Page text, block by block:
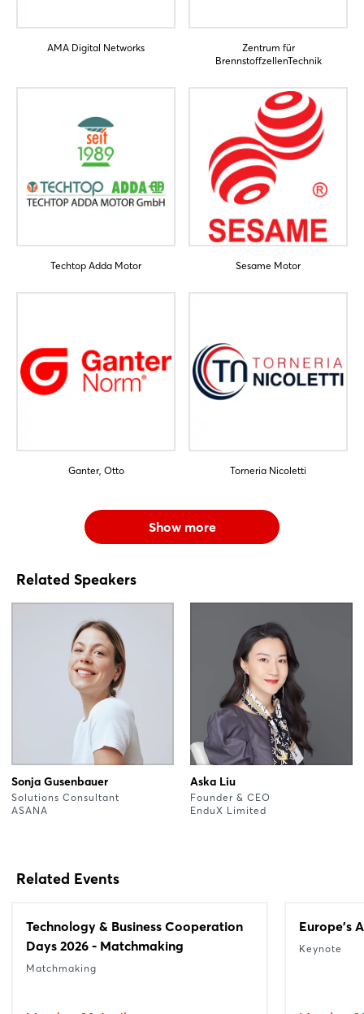
AMA Digital Networks
Zentrum für
BrennstoffzellenTechnik
Techtop Adda Motor Sesame Motor
Ganter, Otto Torneria Nicoletti
Show more
Related Speakers
Sonja Gusenbauer
Solutions Consultant
ASANA
Aska Liu
Founder & CEO
EnduX Limited
Related Events
Technology & Business Cooperation
Days 2026 - Matchmaking
Matchmaking
Europe's
Keynote